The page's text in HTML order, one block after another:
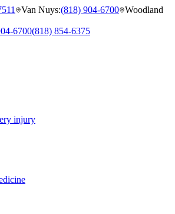
Van Nuys:(818) 904-6700 Woodland
6700(818) 854-6375
injury